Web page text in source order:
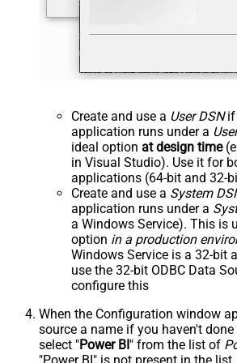
Create and use a User DSNif
application runs under a
ideal option at design time
in Visual Studio). Use it for
applications (64-bit and 32-
Create and use a System
application runs under a
a Windows Service). This is
option in a production
Windows Service is a 32-bit
use the 32-bit ODBC Data
configure this
When the Configuration window
source a name if you haven't
select "Power BI" from the list of